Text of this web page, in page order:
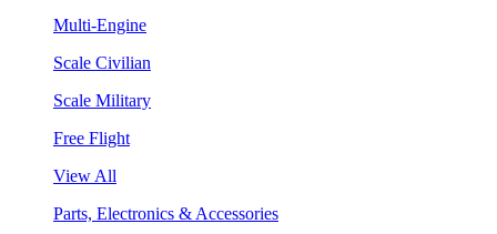
Multi-Engine
Scale Civilian
Scale Military
Free Flight
View All
Parts, Electronics & Accessories